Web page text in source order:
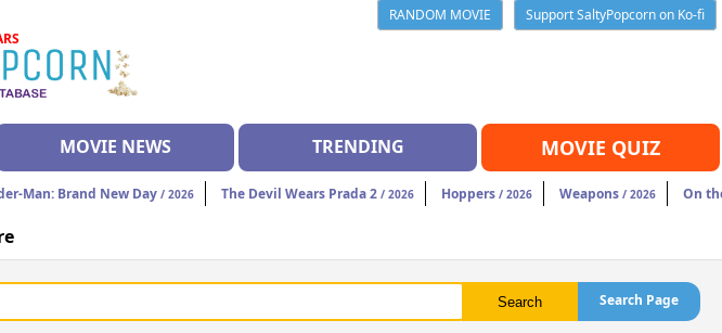
RANDOM MOVIE
Support SaltyPopcorn on Ko-fi
MOVIE NEWS TRENDING MOVIE QUIZ
Man: Brand New Day / 2026 The Devil Wears Prada 2 / 2026 Hoppers / 2026 Weapons / 2026 On
Search Page